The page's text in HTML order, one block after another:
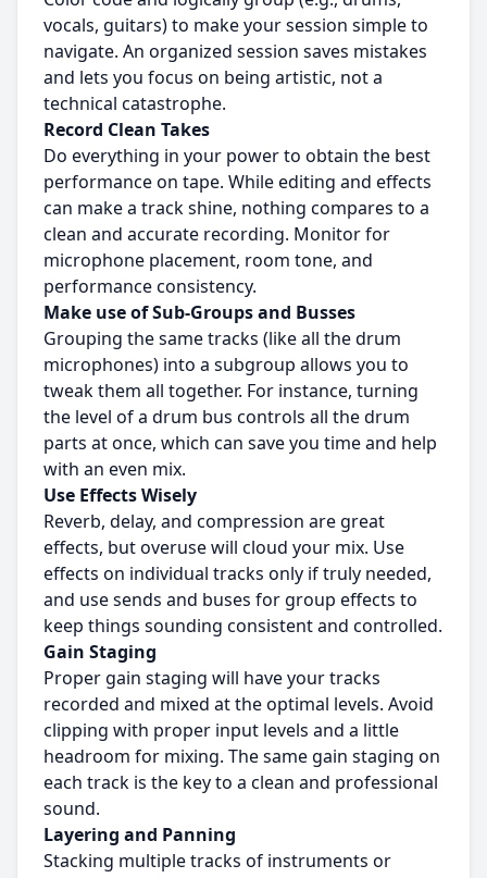
vocals, guitars) to make your session simple to
navigate. An organized session saves mistakes
and lets you focus on being artistic, not a
technical catastrophe.
Record Clean Takes
Do everything in your power to obtain the best
performance on tape. While editing and effects
can make a track shine, nothing compares to a
clean and accurate recording. Monitor for
microphone placement, room tone, and
performance consistency.
Make use of Sub-Groups and Busses
Grouping the same tracks (like all the drum
microphones) into a subgroup allows you to
tweak them all together. For instance, turning
the level of a drum bus controls all the drum
parts at once, which can save you time and help
with an even mix.
Use Effects Wisely
Reverb, delay, and compression are great
effects, but overuse will cloud your mix. Use
effects on individual tracks only if truly needed,
and use sends and buses for group effects to
keep things sounding consistent and controlled.
Gain Staging
Proper gain staging will have your tracks
recorded and mixed at the optimal levels. Avoid
clipping with proper input levels and a little
headroom for mixing. The same gain staging on
each track is the key to a clean and professional
sound.
Layering and Panning
Stacking multiple tracks of instruments or